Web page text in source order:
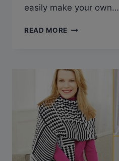
easily make your own…
READ MORE KNIT
WITH
THESE
FREE
SUMMER
DRESS
KNITTING
PATTERNS
FOR
LADIES